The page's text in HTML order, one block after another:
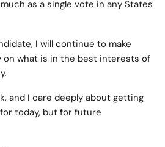
as a single vote in any States
I will continue to make
on what is in the best interests of
and I care deeply about getting
today, but for future